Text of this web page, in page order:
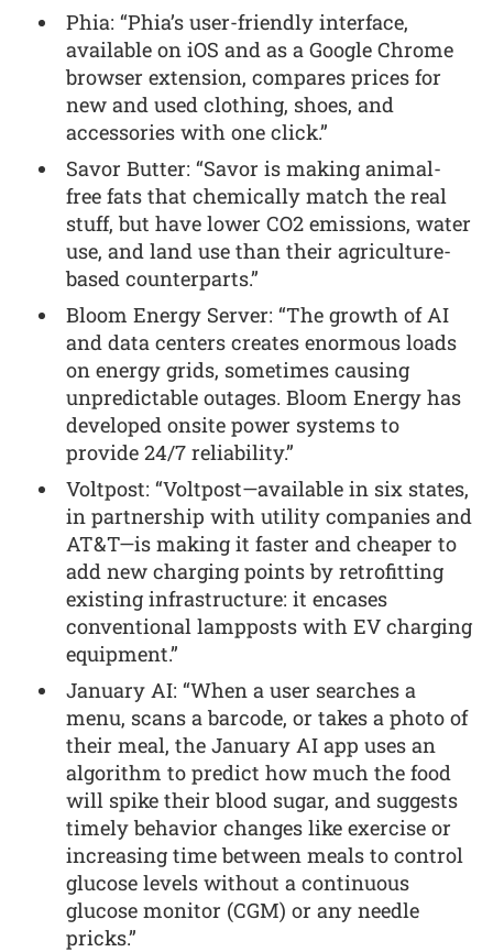
Phia: “Phia’s user-friendly interface,
available on iOS and as a Google Chrome
browser extension, compares prices for
new and used clothing, shoes, and
accessories with one click.”
Savor Butter: “Savor is making animal-
free fats that chemically match the real
stuff, but have lower CO2 emissions, water
use, and land use than their agriculture-
based counterparts.”
Bloom Energy Server: “The growth of AI
and data centers creates enormous loads
on energy grids, sometimes causing
unpredictable outages. Bloom Energy has
developed onsite power systems to
provide 24/7 reliability.”
Voltpost: “Voltpost—available in six states,
in partnership with utility companies and
AT&T—is making it faster and cheaper to
add new charging points by retrofitting
existing infrastructure: it encases
conventional lampposts with EV charging
equipment.”
January AI: “When a user searches a
menu, scans a barcode, or takes a photo of
their meal, the January AI app uses an
algorithm to predict how much the food
will spike their blood sugar, and suggests
timely behavior changes like exercise or
increasing time between meals to control
glucose levels without a continuous
glucose monitor (CGM) or any needle
pricks.”